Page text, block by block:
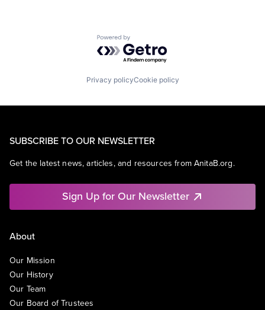
Powered by Getro.com
Privacy policyCookie policy
SUBSCRIBE TO OUR NEWSLETTER
Get the latest news, articles, and resources from AnitaB.org.
Sign Up for Our Newsletter
About
Our Mission
Our History
Our Team
Our Board of Trustees